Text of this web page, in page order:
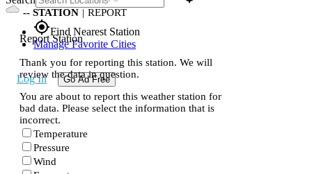
gps_fixedFind Nearest Station
Manage Favorite Cities
Log In Go Ad Free
-- STATION | REPORT
Report Station
Thank you for reporting this station. We will
review the data in question.
You are about to report this weather station for
bad data. Please select the information that is
incorrect.
Temperature
Pressure
Wind